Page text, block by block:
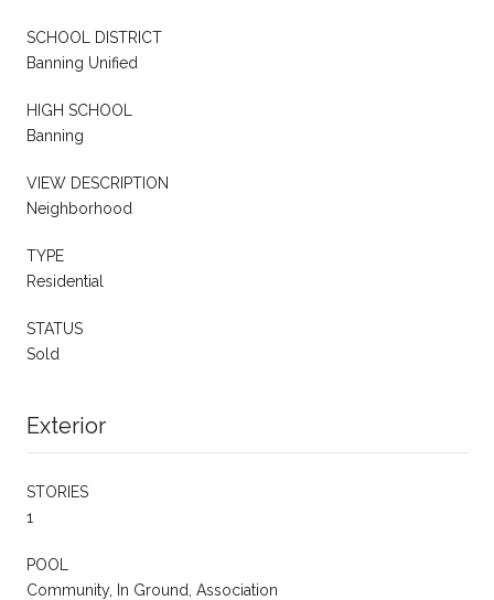
SCHOOL DISTRICT
Banning Unified
HIGH SCHOOL
Banning
VIEW DESCRIPTION
Neighborhood
TYPE
Residential
STATUS
Sold
Exterior
STORIES
1
POOL
Community, In Ground, Association